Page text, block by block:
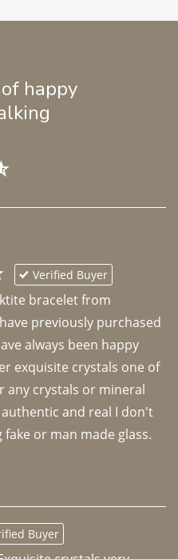
happy
Verified Buyer
bracelet from
previously purchased
always been happy
exquisite crystals one of
any crystals or mineral
authentic and real I don't
or man made glass.
Buyer